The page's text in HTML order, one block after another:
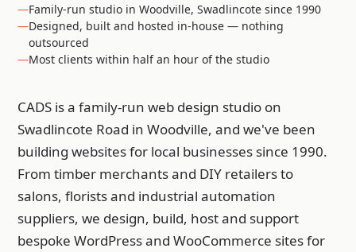
Family-run studio in Woodville, Swadlincote since 1990
Designed, built and hosted in-house — nothing
outsourced
Most clients within half an hour of the studio
CADS is a family-run web design studio on
Swadlincote Road in Woodville, and we've been
building websites for local businesses since 1990.
From timber merchants and DIY retailers to
salons, florists and industrial automation
suppliers, we design, build, host and support
bespoke WordPress and WooCommerce sites for